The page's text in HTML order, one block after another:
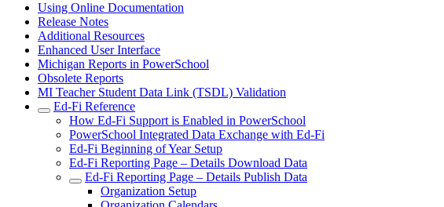
Using Online Documentation
Release Notes
Additional Resources
Enhanced User Interface
Michigan Reports in PowerSchool
Obsolete Reports
MI Teacher Student Data Link (TSDL) Validation
Ed-Fi Reference
How Ed-Fi Support is Enabled in PowerSchool
PowerSchool Integrated Data Exchange with Ed-Fi
Ed-Fi Beginning of Year Setup
Ed-Fi Reporting Page – Details Download Data
Ed-Fi Reporting Page – Details Publish Data
Organization Setup